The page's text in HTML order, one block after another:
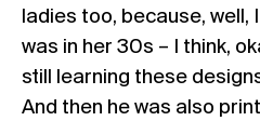
ladies too, because, well,
was in her 30s – I think,
still learning these
And then he was also